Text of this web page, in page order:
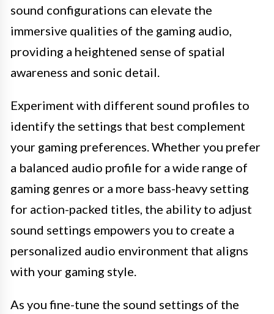
sound configurations can elevate the
immersive qualities of the gaming audio,
providing a heightened sense of spatial
awareness and sonic detail.
Experiment with different sound profiles to
identify the settings that best complement
your gaming preferences. Whether you prefer
a balanced audio profile for a wide range of
gaming genres or a more bass-heavy setting
for action-packed titles, the ability to adjust
sound settings empowers you to create a
personalized audio environment that aligns
with your gaming style.
As you fine-tune the sound settings of the